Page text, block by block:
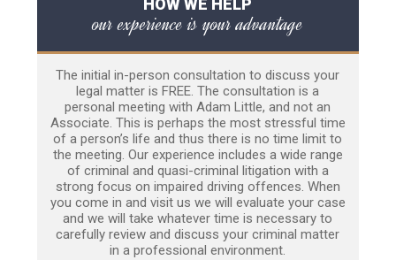
HOW WE HELP
our experience is your advantage
The initial in-person consultation to discuss your
legal matter is FREE. The consultation is a
personal meeting with Adam Little, and not an
Associate. This is perhaps the most stressful time
of a person’s life and thus there is no time limit to
the meeting. Our experience includes a wide range
of criminal and quasi-criminal litigation with a
strong focus on impaired driving offences. When
you come in and visit us we will evaluate your case
and we will take whatever time is necessary to
carefully review and discuss your criminal matter
in a professional environment.